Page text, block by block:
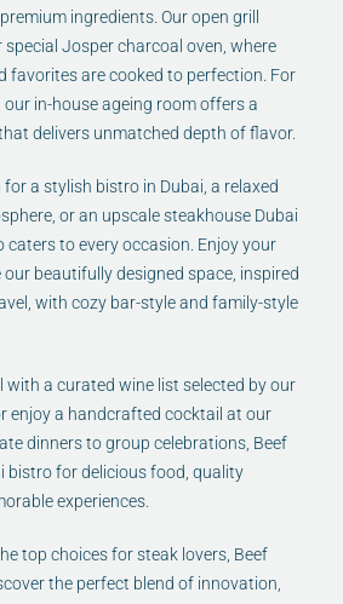
ingredients. Our open grill
Josper charcoal oven, where
favorites are cooked to perfection. For
in-house ageing room offers a
delivers unmatched depth of flavor.
a stylish bistro in Dubai, a relaxed
or an upscale steakhouse Dubai
caters to every occasion. Enjoy your
beautifully designed space, inspired
with cozy bar-style and family-style
with a curated wine list selected by our
enjoy a handcrafted cocktail at our
dinners to group celebrations, Beef
bistro for delicious food, quality
experiences.
top choices for steak lovers, Beef
the perfect blend of innovation,